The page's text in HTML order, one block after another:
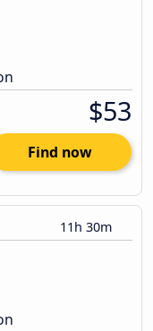
$53
Find now
11h 30m